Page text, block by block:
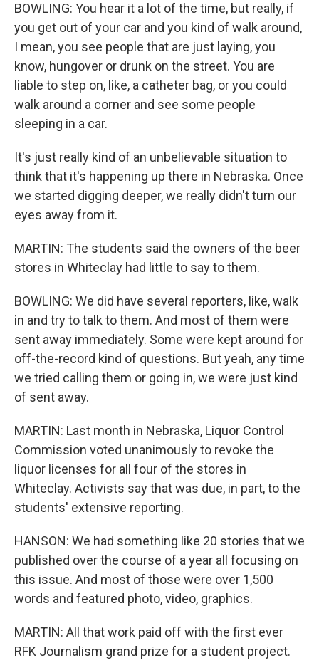
BOWLING: You hear it a lot of the time, but really, if
you get out of your car and you kind of walk around,
I mean, you see people that are just laying, you
know, hungover or drunk on the street. You are
liable to step on, like, a catheter bag, or you could
walk around a corner and see some people
sleeping in a car.
It's just really kind of an unbelievable situation to
think that it's happening up there in Nebraska. Once
we started digging deeper, we really didn't turn our
eyes away from it.
MARTIN: The students said the owners of the beer
stores in Whiteclay had little to say to them.
BOWLING: We did have several reporters, like, walk
in and try to talk to them. And most of them were
sent away immediately. Some were kept around for
off-the-record kind of questions. But yeah, any time
we tried calling them or going in, we were just kind
of sent away.
MARTIN: Last month in Nebraska, Liquor Control
Commission voted unanimously to revoke the
liquor licenses for all four of the stores in
Whiteclay. Activists say that was due, in part, to the
students' extensive reporting.
HANSON: We had something like 20 stories that we
published over the course of a year all focusing on
this issue. And most of those were over 1,500
words and featured photo, video, graphics.
MARTIN: All that work paid off with the first ever
RFK Journalism grand prize for a student project.